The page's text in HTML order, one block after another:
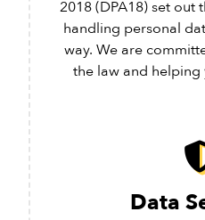
2018 (DPA18) set out
handling personal
way. We are
the law and
Data